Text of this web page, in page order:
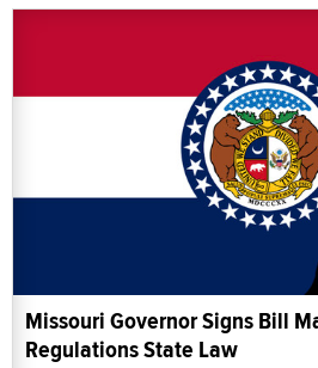
Missouri Governor Signs Bill
Regulations State Law